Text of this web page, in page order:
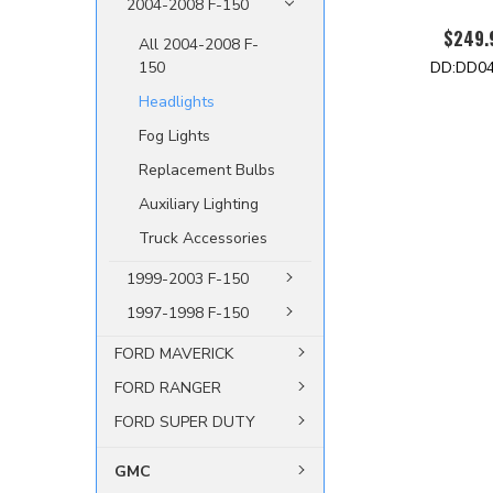
2004-2008 F-150
All 2004-2008 F-
150
Headlights
Fog Lights
Replacement Bulbs
Auxiliary Lighting
Truck Accessories
1999-2003 F-150
1997-1998 F-150
FORD MAVERICK
FORD RANGER
FORD SUPER DUTY
GMC